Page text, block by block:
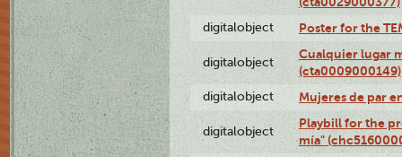
digitalobject Poster for the
digitalobject
Cualquier lugar
(cta0009000149)
digitalobject Mujeres de par
digitalobject
Playbill for the
mía"